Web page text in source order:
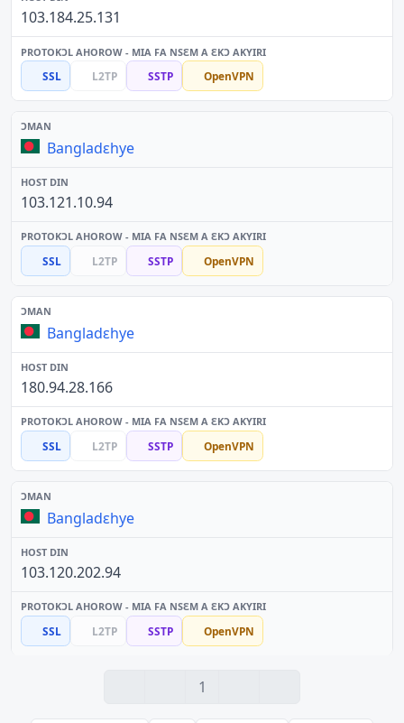
103.184.25.131
SSL L2TP SSTP OpenVPN
Bangladɛhye
103.121.10.94
SSL L2TP SSTP OpenVPN
Bangladɛhye
180.94.28.166
SSL L2TP SSTP OpenVPN
Bangladɛhye
103.120.202.94
SSL L2TP SSTP OpenVPN
1